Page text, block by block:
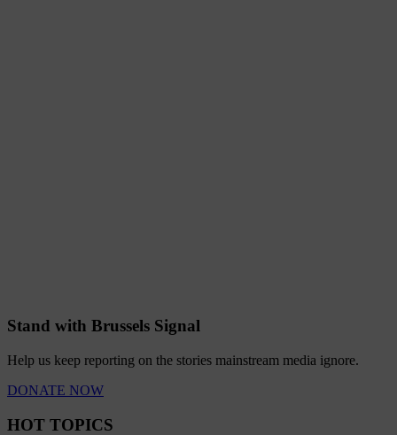
Stand with Brussels Signal
Help us keep reporting on the stories mainstream media ignore.
DONATE NOW
HOT TOPICS